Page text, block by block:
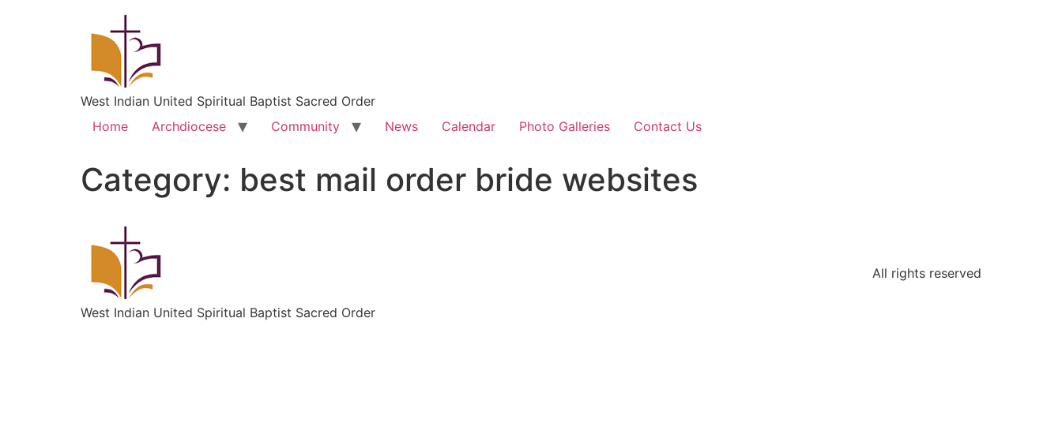
West Indian United Spiritual Baptist Sacred Order
Home
Archdiocese Community News Calendar Photo Galleries Contact Us
Category: best mail order bride websites
West Indian United Spiritual Baptist Sacred Order
All rights reserved